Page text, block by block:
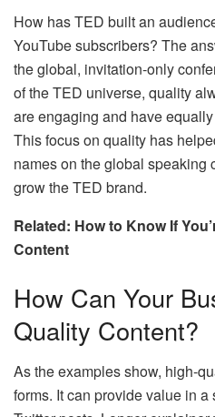
How has TED built an
YouTube subscribers? The
the global, invitation-only
of the TED universe, quality
are engaging and have
This focus on quality has
names on the global speaking
grow the TED brand.
Related: How to Know If
Content
How Can Your
Quality Content?
As the examples show, high-
forms. It can provide value in